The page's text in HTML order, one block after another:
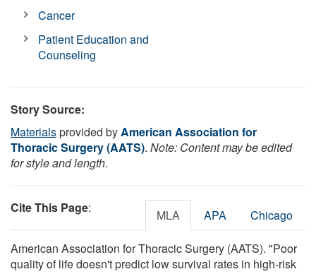
Cancer
Patient Education and
Counseling
Story Source:
Materialsprovided byAmerican Association for
Thoracic Surgery (AATS). Note: Content may be edited
for style and length.
Cite This Page: MLA APA Chicago
American Association for Thoracic Surgery (AATS). "Poor
quality of life doesn't predict low survival rates in high-risk